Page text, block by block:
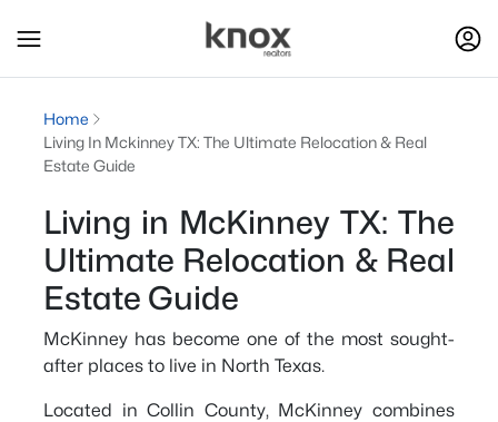
Home
Living In Mckinney TX: The Ultimate Relocation & Real
Estate Guide
Living in McKinney TX: The
Ultimate Relocation & Real
Estate Guide
McKinney has become one of the most sought-
after places to live in North Texas.
Located in Collin County, McKinney combines